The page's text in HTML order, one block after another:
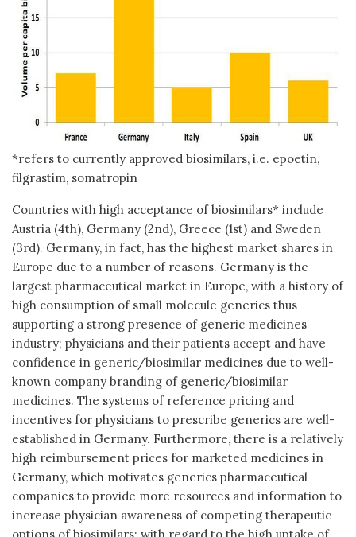
*refers to currently approved biosimilars, i.e. epoetin,
filgrastim, somatropin
Countries with high acceptance of biosimilars* include
Austria (4th), Germany (2nd), Greece (1st) and Sweden
(3rd). Germany, in fact, has the highest market shares in
Europe due to a number of reasons. Germany is the
largest pharmaceutical market in Europe, with a history of
high consumption of small molecule generics thus
supporting a strong presence of generic medicines
industry; physicians and their patients accept and have
confidence in generic/biosimilar medicines due to well-
known company branding of generic/biosimilar
medicines. The systems of reference pricing and
incentives for physicians to prescribe generics are well-
established in Germany. Furthermore, there is a relatively
high reimbursement prices for marketed medicines in
Germany, which motivates generics pharmaceutical
companies to provide more resources and information to
increase physician awareness of competing therapeutic
options of biosimilars; with regard to the high uptake of